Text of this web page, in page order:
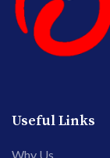
Useful Links
Why Us